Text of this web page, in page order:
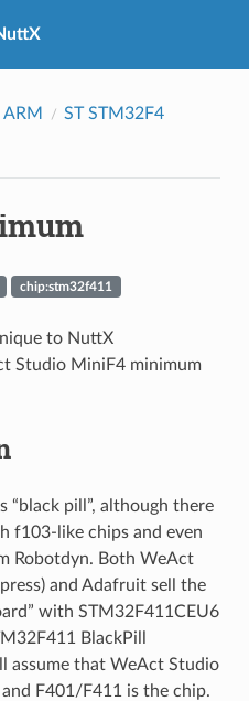
ARM
ST STM32F4
chip:stm32f411
to NuttX
Studio MiniF4 minimum
“black pill”, although there
f103-like chips and even
Robotdyn. Both WeAct
and Adafruit sell the
with STM32F411CEU6
BlackPill
assume that WeAct Studio
F401/F411 is the chip.